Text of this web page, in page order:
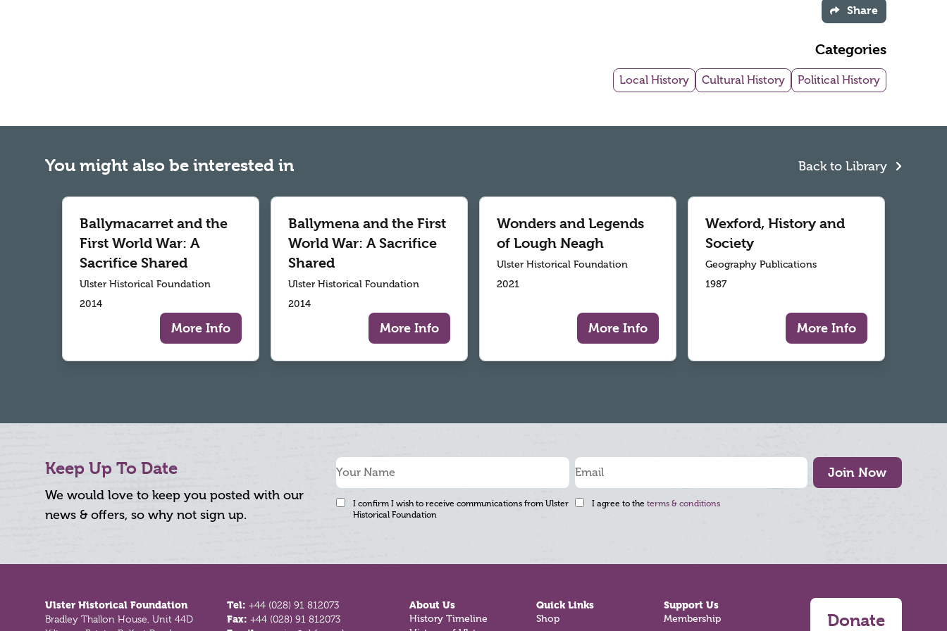
Share
Categories
Local History Cultural History Political History
You might also be interested in Back to Library
Ballymacarret and the
First World War: A
Sacrifice Shared
Ulster Historical Foundation
2014
More Info
Ballymena and the First
World War: A Sacrifice
Shared
Ulster Historical Foundation
2014
More Info
Wonders and Legends
of Lough Neagh
Ulster Historical Foundation
2021
More Info
Wexford, History and
Society
Geography Publications
1987
More Info
Keep Up To Date
We would love to keep you posted with our
news & offers, so why not sign up.
Join Now
I confirm I wish to receive communications from Ulster
Historical Foundation
I agree to the terms & conditions
Ulster Historical Foundation
Bradley Thallon House, Unit 44D
Tel:+44 (028) 91 812073
Fax:+44 (028) 91 812073
About Us
History Timeline
Quick Links
Shop
Support Us
Membership Donate